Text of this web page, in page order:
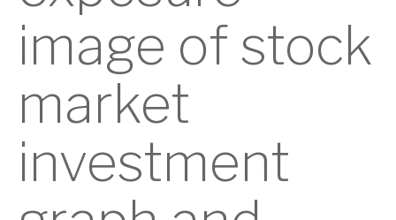
image of stock
market
investment